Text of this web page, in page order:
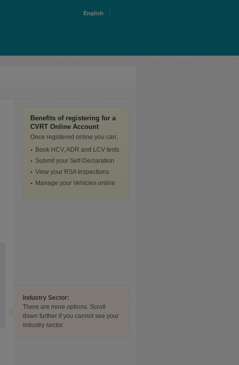
English
Industry Sector:
There are more options. Scroll
down further if you cannot see your
industry sector.
Benefits of registering for a
CVRT Online Account
Once registered online you can:
Book HCV, ADR and LCV tests
Submit your Self-Declaration
View your RSA Inspections
Manage your Vehicles online